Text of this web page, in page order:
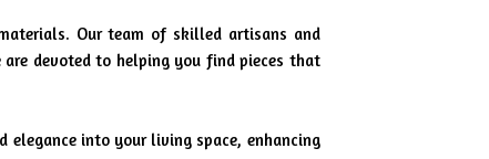
Our team of skilled artisans and
devoted to helping you find pieces that
into your living space, enhancing